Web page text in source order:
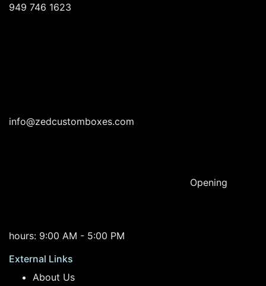
949 746 1623
info@zedcustomboxes.com
Opening
hours: 9:00 AM - 5:00 PM
External Links
About Us